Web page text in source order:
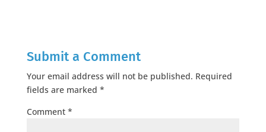
Submit a Comment
Your email address will not be published. Required
fields are marked *
Comment *